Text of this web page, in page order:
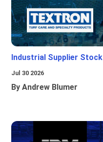
Industrial Supplier Stock
Jul 30 2026
By Andrew Blumer